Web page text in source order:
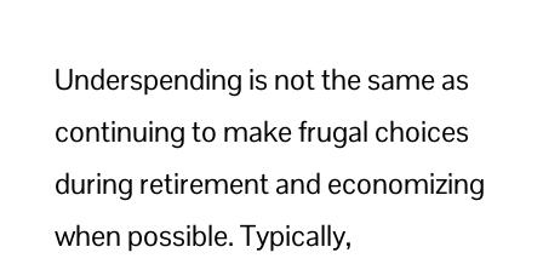
Underspending is not the same as
continuing to make frugal choices
during retirement and economizing
when possible. Typically,